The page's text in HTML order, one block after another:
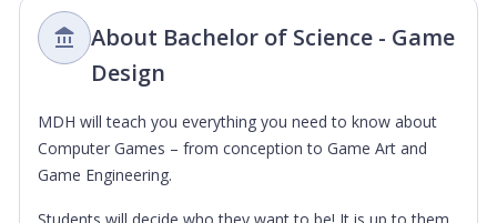
About Bachelor of Science - Game
Design
MDH will teach you everything you need to know about
Computer Games – from conception to Game Art and
Game Engineering.